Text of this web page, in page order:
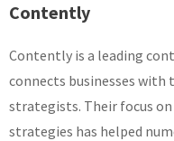
Contently
Contently is a leading
connects businesses with
strategists. Their focus
strategies has helped